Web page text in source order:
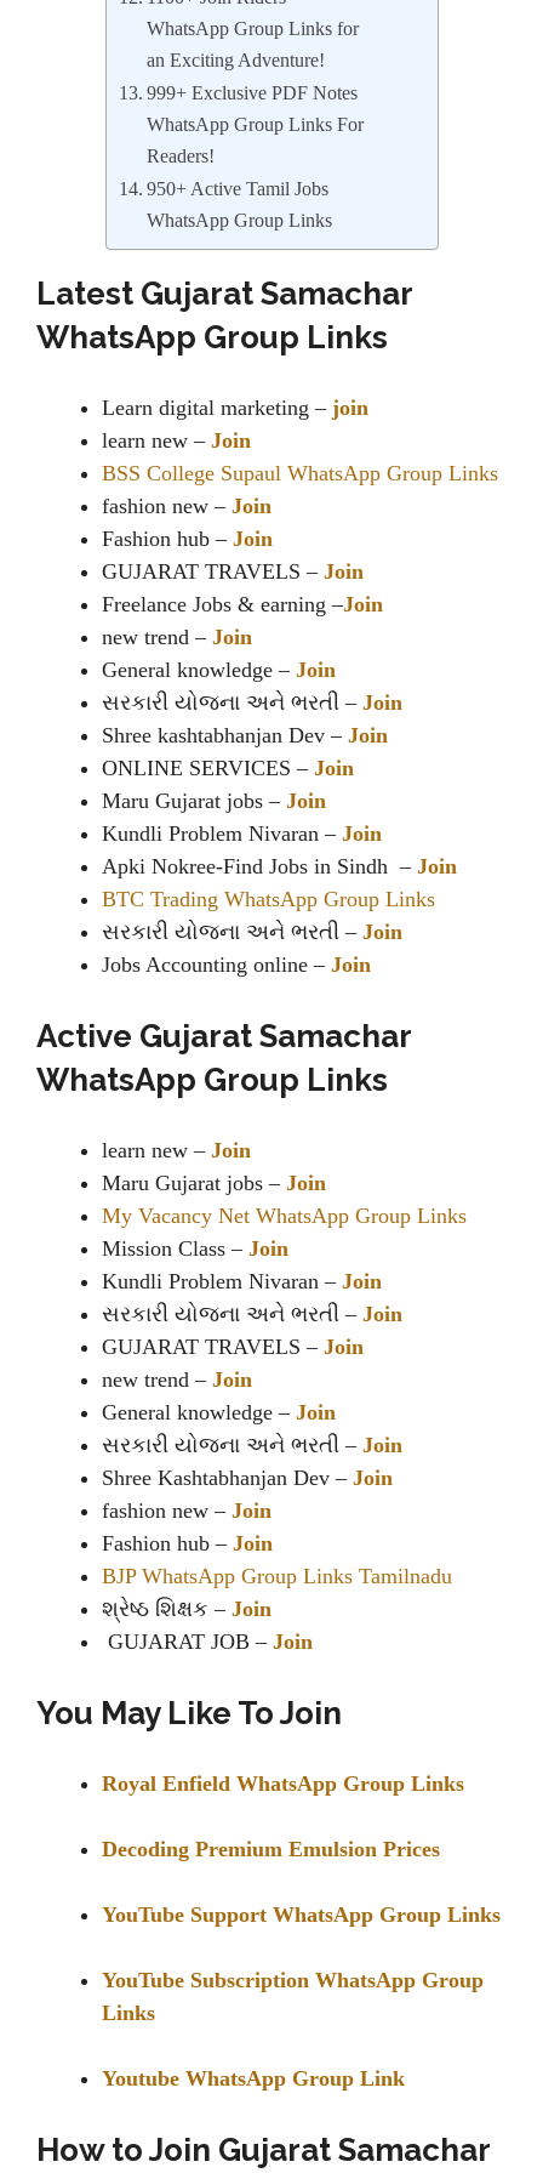
WhatsApp Group Links for
an Exciting Adventure!
999+ Exclusive PDF Notes
WhatsApp Group Links For
Readers!
950+ Active Tamil Jobs
WhatsApp Group Links
Latest Gujarat Samachar
WhatsApp Group Links
Learn digital marketing – join
learn new – Join
BSS College Supaul WhatsApp Group Links
fashion new – Join
Fashion hub – Join
GUJARAT TRAVELS – Join
Freelance Jobs & earning –Join
new trend – Join
General knowledge – Join
સરકારી યોજના અને ભરતી – Join
Shree kashtabhanjan Dev – Join
ONLINE SERVICES – Join
Maru Gujarat jobs – Join
Kundli Problem Nivaran – Join
Apki Nokree-Find Jobs in Sindh – Join
BTC Trading WhatsApp Group Links
સરકારી યોજના અને ભરતી – Join
Jobs Accounting online – Join
Active Gujarat Samachar
WhatsApp Group Links
learn new – Join
Maru Gujarat jobs – Join
My Vacancy Net WhatsApp Group Links
Mission Class – Join
Kundli Problem Nivaran – Join
સરકારી યોજના અને ભરતી – Join
GUJARAT TRAVELS – Join
new trend – Join
General knowledge – Join
સરકારી યોજના અને ભરતી – Join
Shree Kashtabhanjan Dev – Join
fashion new – Join
Fashion hub – Join
BJP WhatsApp Group Links Tamilnadu
શ્રેષ્ઠ શિક્ષક – Join
GUJARAT JOB – Join
You May Like To Join
Royal Enfield WhatsApp Group Links
Decoding Premium Emulsion Prices
YouTube Support WhatsApp Group Links
YouTube Subscription WhatsApp Group
Links
Youtube WhatsApp Group Link
How to Join Gujarat Samachar